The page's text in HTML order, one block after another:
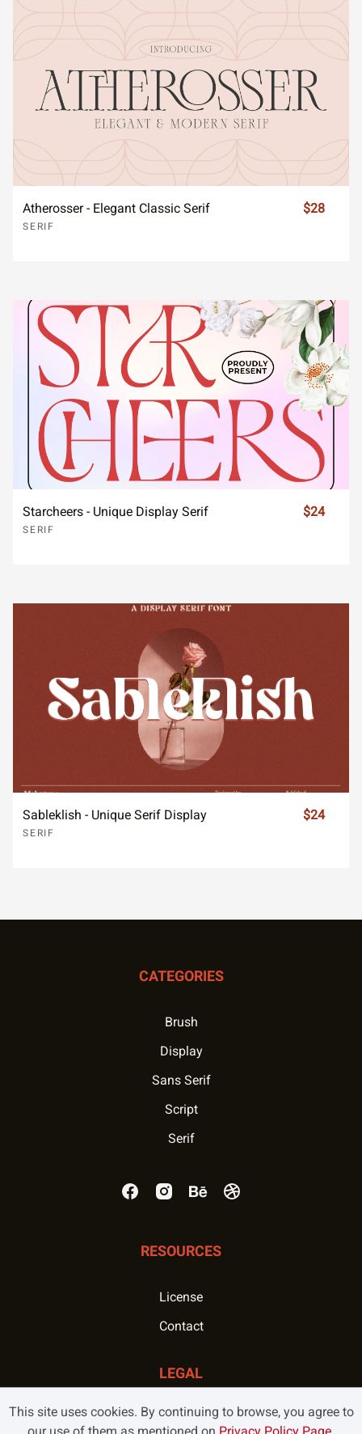
Atherosser - Elegant Classic Serif
SERIF
$28
Starcheers - Unique Display Serif
SERIF
$24
Sableklish - Unique Serif Display
SERIF
$24
CATEGORIES
Brush
Display
Sans Serif
Script
Serif
RESOURCES
License
Contact
LEGAL
Privacy Policy
This site uses cookies. By continuing to browse, you agree to